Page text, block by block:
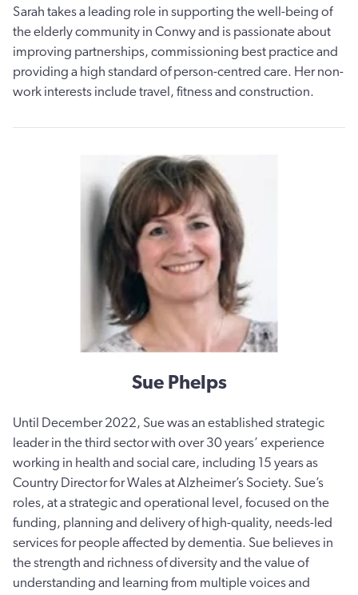
Sarah takes a leading role in supporting the well-being of
the elderly community in Conwy and is passionate about
improving partnerships, commissioning best practice and
providing a high standard of person-centred care. Her non-
work interests include travel, fitness and construction.
Sue Phelps
Until December 2022, Sue was an established strategic
leader in the third sector with over 30 years’ experience
working in health and social care, including 15 years as
Country Director for Wales at Alzheimer’s Society. Sue’s
roles, at a strategic and operational level, focused on the
funding, planning and delivery of high-quality, needs-led
services for people affected by dementia. Sue believes in
the strength and richness of diversity and the value of
understanding and learning from multiple voices and